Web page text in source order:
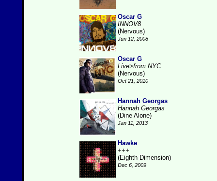
Oscar G
INNOV8
(Nervous)
Jun 12, 2008
Oscar G
Live>from NYC
(Nervous)
Oct 21, 2010
Hannah Georgas
Hannah Georgas
(Dine Alone)
Jan 11, 2013
Hawke
+++
(Eighth Dimension)
Dec 6, 2009